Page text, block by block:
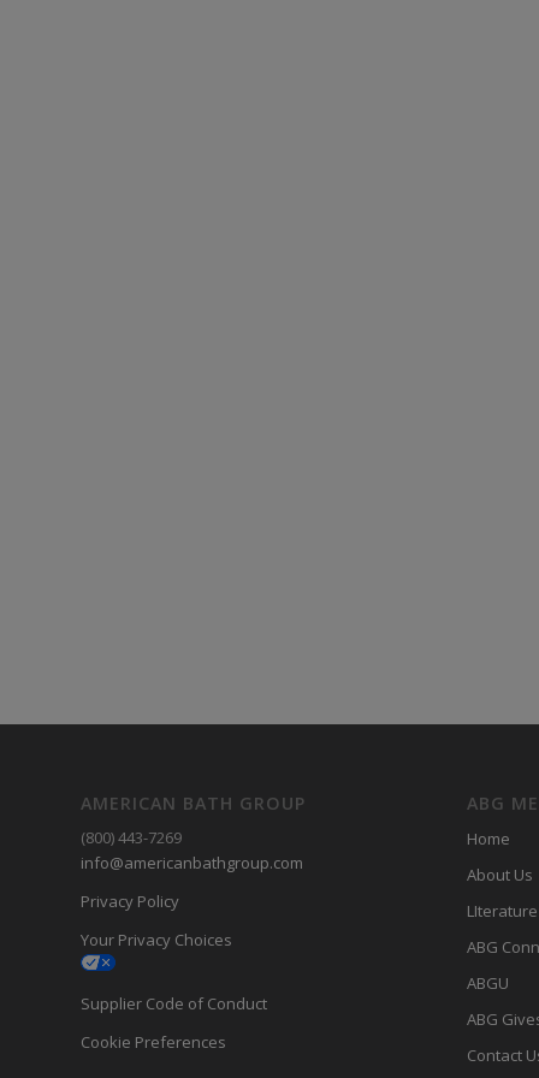
AMERICAN BATH GROUP
(800) 443-7269
info@americanbathgroup.com
Privacy Policy
Your Privacy Choices
Supplier Code of Conduct
Cookie Preferences
ABG
Home
About Us
LIterature
ABG
ABGU
ABG
Contact